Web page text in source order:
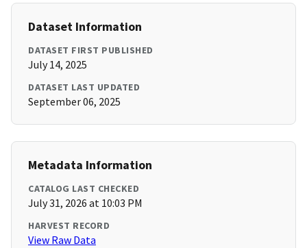
Dataset Information
DATASET FIRST PUBLISHED
July 14, 2025
DATASET LAST UPDATED
September 06, 2025
Metadata Information
CATALOG LAST CHECKED
July 31, 2026 at 10:03 PM
HARVEST RECORD
View Raw Data